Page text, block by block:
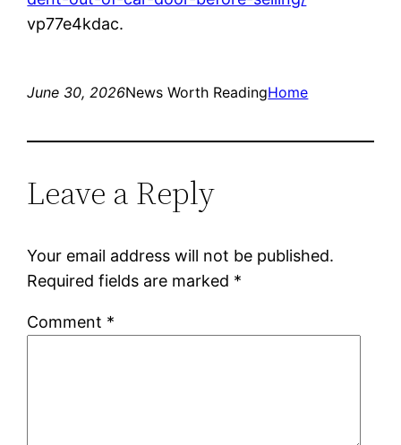
vp77e4kdac.
June 30, 2026News Worth ReadingHome
Leave a Reply
Your email address will not be published.
Required fields are marked *
Comment *